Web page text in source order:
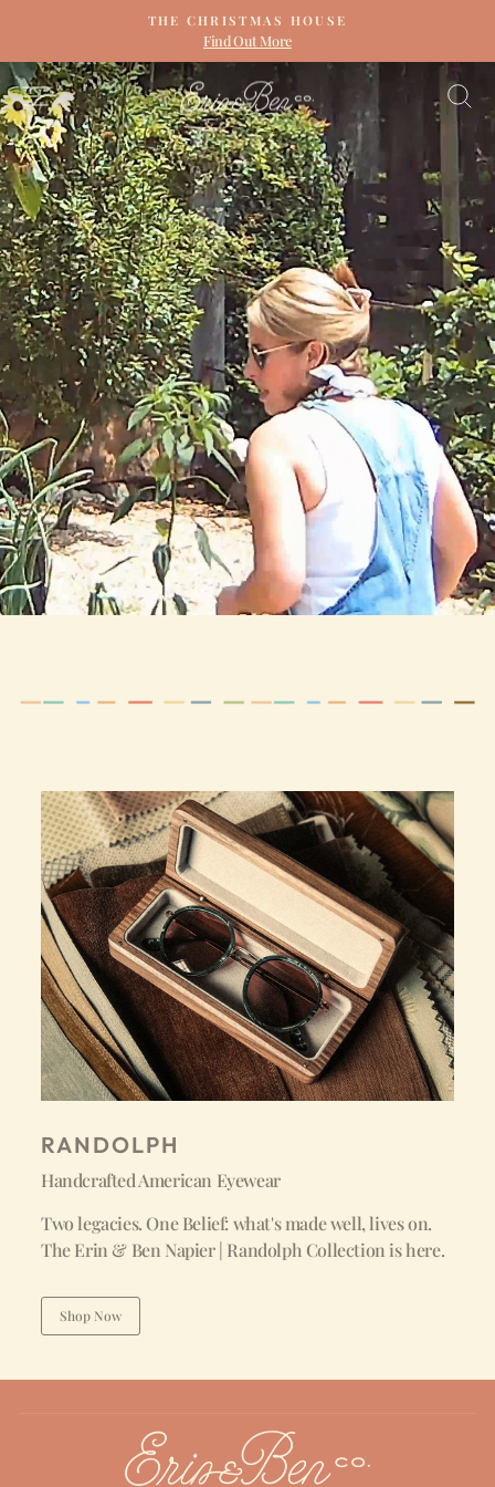
content
Pause
slideshow
THE CHRISTMAS HOUSE
Find Out More
SITE NAVIGATION ERIN
&
BEN
NAPIER
RANDOLPH
Handcrafted American Eyewear
Two legacies. One Belief: what's made well, lives on.
The Erin & Ben Napier | Randolph Collection is here.
Shop Now